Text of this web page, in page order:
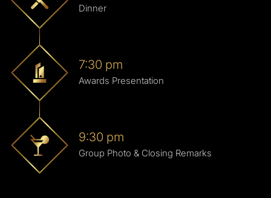
Dinner
7:30 pm
Awards Presentation
9:30 pm
Group Photo & Closing Remarks